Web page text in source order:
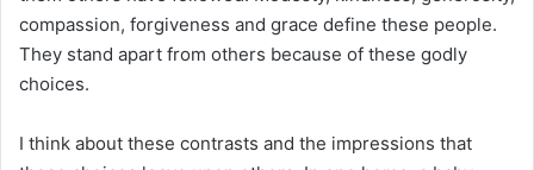
compassion, forgiveness and grace define these people.
They stand apart from others because of these godly
choices.
I think about these contrasts and the impressions that